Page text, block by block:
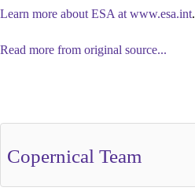
Learn more about ESA at www.esa.int.
Read more from original source...
Copernical Team